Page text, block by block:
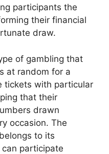
participants the
their financial
draw.
of gambling that
at random for a
tickets with particular
that their
drawn
occasion. The
to its
can participate